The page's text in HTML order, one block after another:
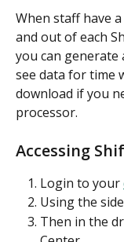
When staff have
and out of each
you can generate
see data for time
download if you
processor.
Accessing
Login to your
Using the
Then in the